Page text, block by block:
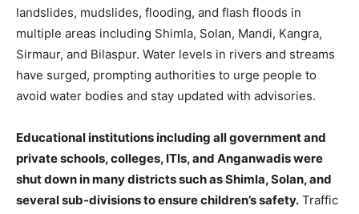
landslides, mudslides, flooding, and flash floods in
multiple areas including Shimla, Solan, Mandi, Kangra,
Sirmaur, and Bilaspur. Water levels in rivers and streams
have surged, prompting authorities to urge people to
avoid water bodies and stay updated with advisories.
Educational institutions including all government and
private schools, colleges, ITIs, and Anganwadis were
shut down in many districts such as Shimla, Solan, and
several sub-divisions to ensure children’s safety. Traffic